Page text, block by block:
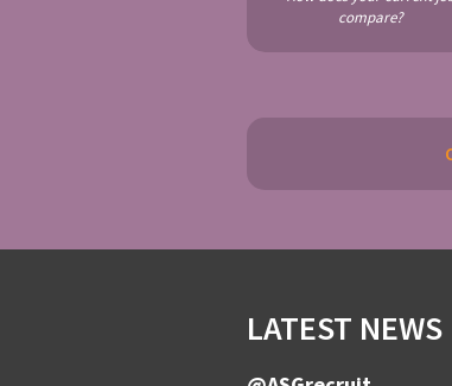
compare?
LATEST NEWS